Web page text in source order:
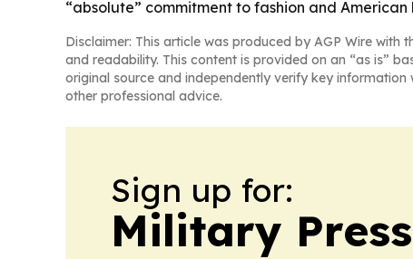
“absolute” commitment to fashion and American
Disclaimer: This article was produced by AGP Wire with
and readability. This content is provided on an “as is”
original source and independently verify key
other professional advice.
Sign up for:
Military